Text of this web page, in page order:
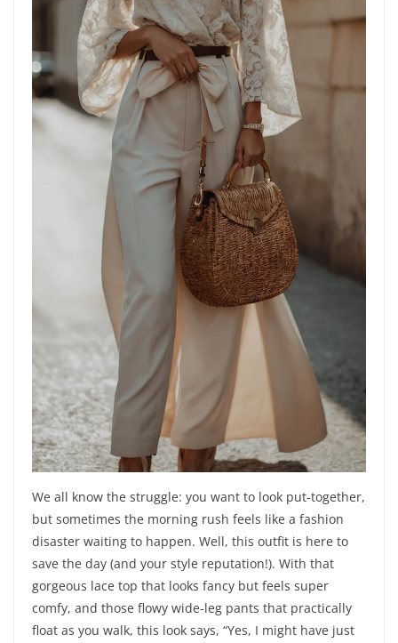
We all know the struggle: you want to look put-together,
but sometimes the morning rush feels like a fashion
disaster waiting to happen. Well, this outfit is here to
save the day (and your style reputation!). With that
gorgeous lace top that looks fancy but feels super
comfy, and those flowy wide-leg pants that practically
float as you walk, this look says, “Yes, I might have just